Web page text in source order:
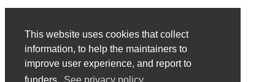
This website uses cookies that collect
information, to help the maintainers to
improve user experience, and report to